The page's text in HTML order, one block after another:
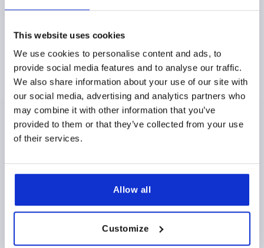
This website uses cookies
We use cookies to personalise content and ads, to
provide social media features and to analyse our traffic.
We also share information about your use of our site with
our social media, advertising and analytics partners who
may combine it with other information that you’ve
provided to them or that they’ve collected from your use
of their services.
Allow all
Customize
PULL HANDLE OVAL, A=128, L=141, D=M06,
ALUMINUM BLACK POWDER-COATED
MAIN COLOR=BLACK
HOLE SPACING=128
FASTENING HOLE=M6
LENGTH=141
LOAD CAPACITY N=1000
K0204.12801
$21.23